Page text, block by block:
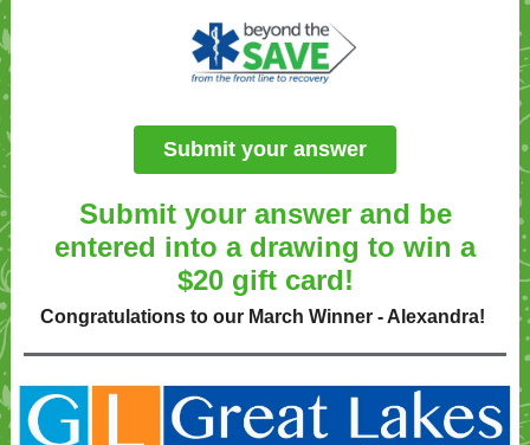
Submit your answer
Submit your answer and be
entered into a drawing to win a
$20 gift card!
Congratulations to our March Winner - Alexandra!